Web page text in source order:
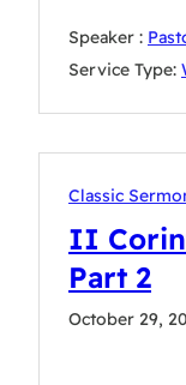
Speaker :
Service Type:
Classic
II
Part 2
October 29,